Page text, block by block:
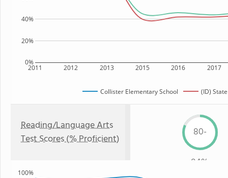
2011 2012 2013 2015 2016 2017
0%
20%
40%
Collister Elementary School (ID) State
Reading/Language Arts
Test Scores (% Proficient)
80-
84%
100%